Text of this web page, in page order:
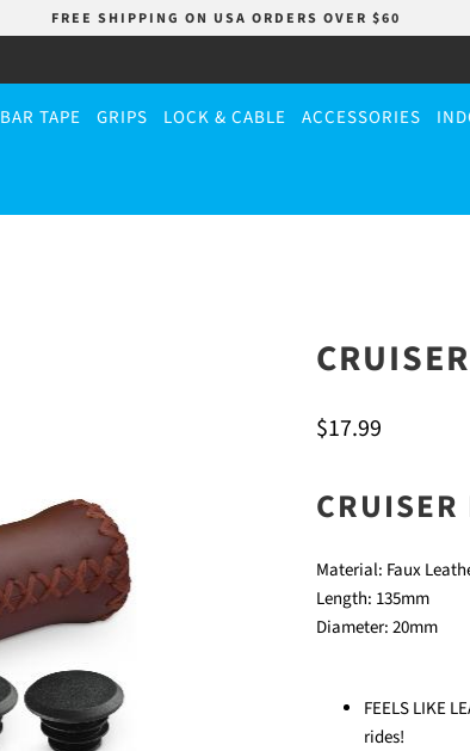
FREE SHIPPING ON USA ORDERS OVER $60
BAR TAPE GRIPS LOCK & CABLE ACCESSORIES
CRUISER
$17.99
CRUISER
Material: Faux
Length: 135mm
Diameter: 20mm
FEELS LIKE
rides!